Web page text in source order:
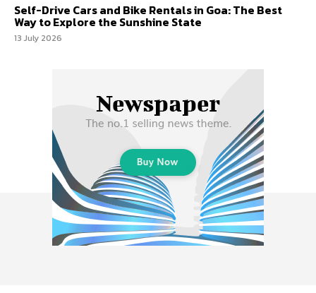
Self-Drive Cars and Bike Rentals in Goa: The Best
Way to Explore the Sunshine State
13 July 2026